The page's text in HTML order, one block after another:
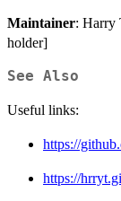
Maintainer: Harry
holder]
See Also
Useful links:
https://
https://